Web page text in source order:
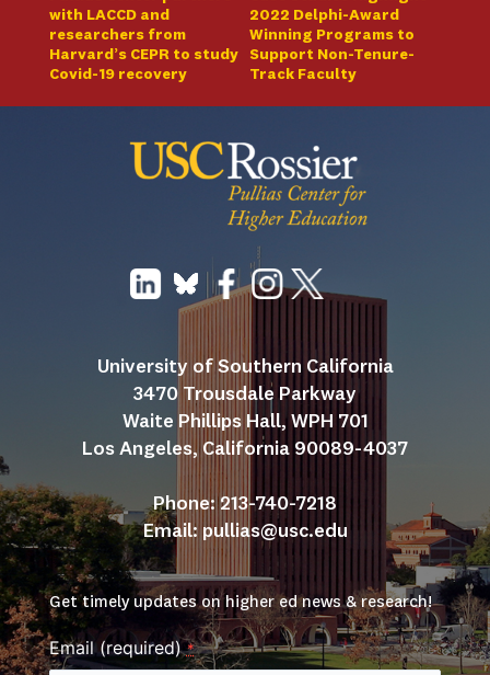
with LACCD and
researchers from
Harvard’s CEPR to study
Covid-19 recovery
2022 Delphi-Award
Winning Programs to
Support Non-Tenure-
Track Faculty
University of Southern California
3470 Trousdale Parkway
Waite Phillips Hall, WPH 701
Los Angeles, California 90089-4037
Phone: 213-740-7218
Email: pullias@usc.edu
Get timely updates on higher ed news & research!
Email (required)*